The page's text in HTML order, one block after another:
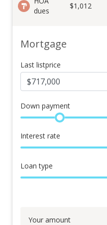
dues
$1,012
Mortgage
Last listprice
Down payment
Interest rate
Loan type
Your amount